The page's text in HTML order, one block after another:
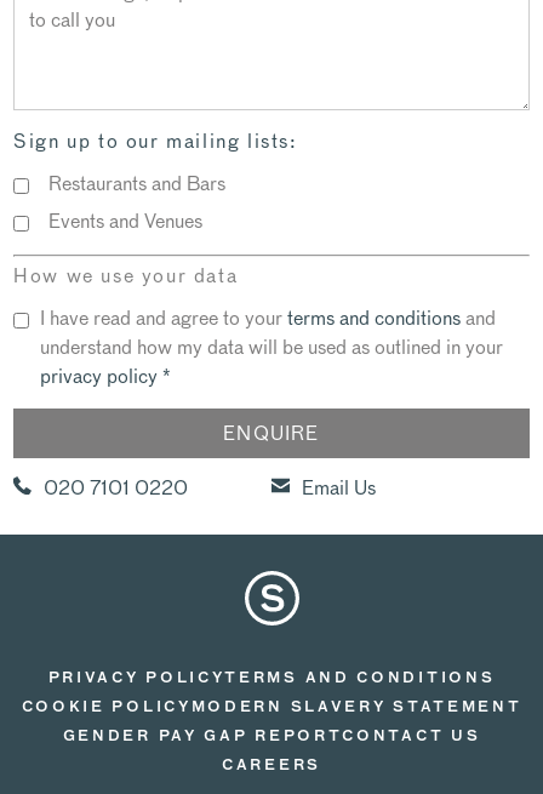
Sign up to our mailing lists:
Restaurants and Bars
Events and Venues
How we use your data
I have read and agree to yourterms and conditionsand
understand how my data will be used as outlined in your
privacy policy*
020 7101 0220 Email Us
PRIVACY POLICY TERMS AND CONDITIONS
COOKIE POLICY MODERN SLAVERY STATEMENT
GENDER PAY GAP REPORTCONTACT US
CAREERS